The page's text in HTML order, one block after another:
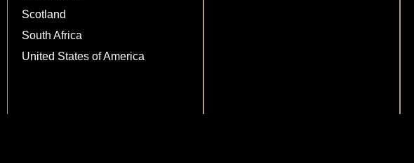
Scotland
South Africa
United States of America